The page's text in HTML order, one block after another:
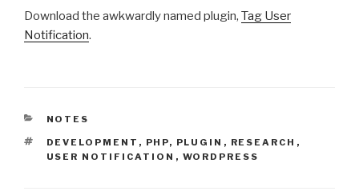
Download the awkwardly named plugin, Tag User
Notification.
CATEGORIES
NOTES
TAGS
DEVELOPMENT , PHP, PLUGIN , RESEARCH ,
USER NOTIFICATION , WORDPRESS